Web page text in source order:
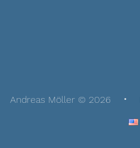
Andreas Möller © 2026